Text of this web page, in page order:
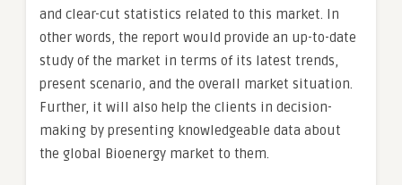
and clear-cut statistics related to this market. In
other words, the report would provide an up-to-date
study of the market in terms of its latest trends,
present scenario, and the overall market situation.
Further, it will also help the clients in decision-
making by presenting knowledgeable data about
the global Bioenergy market to them.